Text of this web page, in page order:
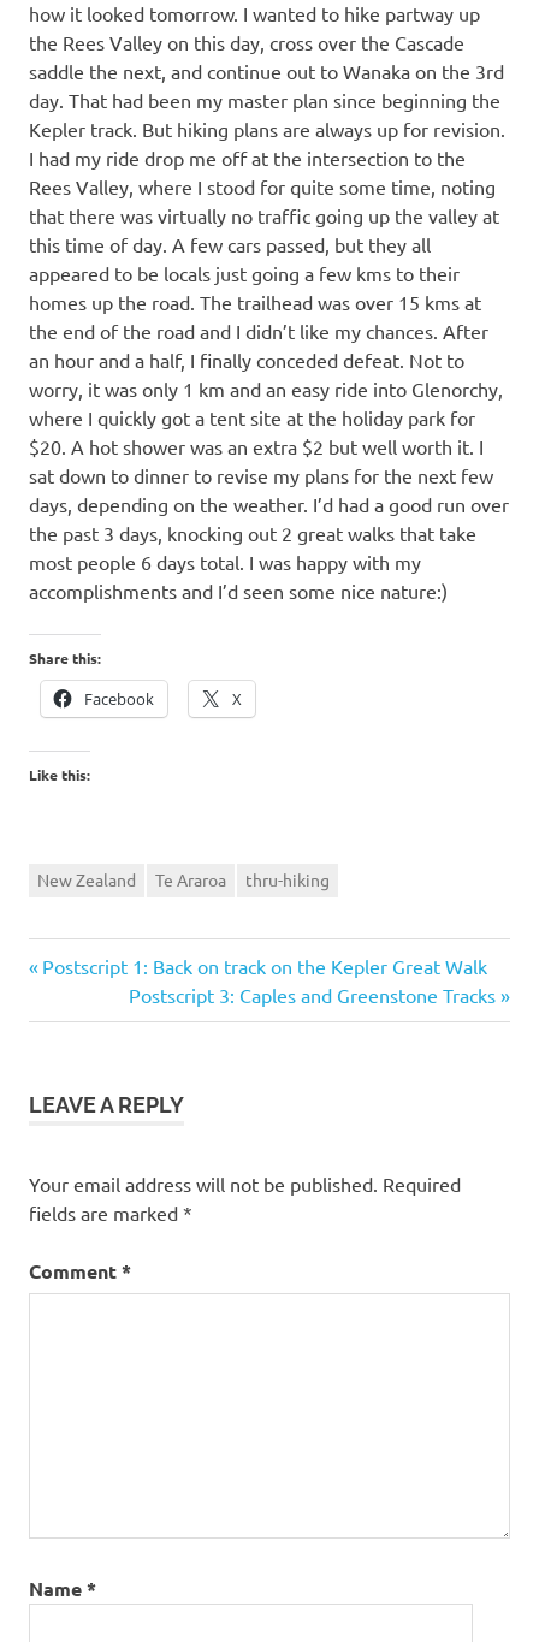
how it looked tomorrow. I wanted to hike partway up
the Rees Valley on this day, cross over the Cascade
saddle the next, and continue out to Wanaka on the 3rd
day. That had been my master plan since beginning the
Kepler track. But hiking plans are always up for revision.
I had my ride drop me off at the intersection to the
Rees Valley, where I stood for quite some time, noting
that there was virtually no traffic going up the valley at
this time of day. A few cars passed, but they all
appeared to be locals just going a few kms to their
homes up the road. The trailhead was over 15 kms at
the end of the road and I didn’t like my chances. After
an hour and a half, I finally conceded defeat. Not to
worry, it was only 1 km and an easy ride into Glenorchy,
where I quickly got a tent site at the holiday park for
$20. A hot shower was an extra $2 but well worth it. I
sat down to dinner to revise my plans for the next few
days, depending on the weather. I’d had a good run over
the past 3 days, knocking out 2 great walks that take
most people 6 days total. I was happy with my
accomplishments and I’d seen some nice nature:)
Share this:
Facebook X
Like this:
New Zealand Te Araroa thru-hiking
Post
navigation
Previous
Postscript 1: Back on track on the Kepler Great Walk
Next
Post:
Postscript 3: Caples and Greenstone Tracks
LEAVE A REPLY
Your email address will not be published. Required
fields are marked *
Comment*
Name*